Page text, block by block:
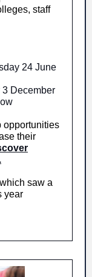
staff
24 June
December
opportunities
their
saw a
year